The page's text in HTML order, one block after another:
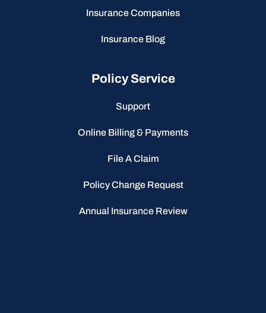
Insurance Companies
Insurance Blog
Policy Service
Support
Online Billing & Payments
File A Claim
Policy Change Request
Annual Insurance Review